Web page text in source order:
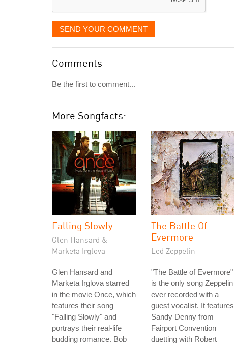
SEND YOUR COMMENT
Comments
Be the first to comment...
More Songfacts:
Falling Slowly
Glen Hansard &
Marketa Irglova
Glen Hansard and
Marketa Irglova starred
in the movie Once, which
features their song
"Falling Slowly" and
portrays their real-life
budding romance. Bob
The Battle Of
Evermore
Led Zeppelin
"The Battle of Evermore"
is the only song Zeppelin
ever recorded with a
guest vocalist. It features
Sandy Denny from
Fairport Convention
duetting with Robert